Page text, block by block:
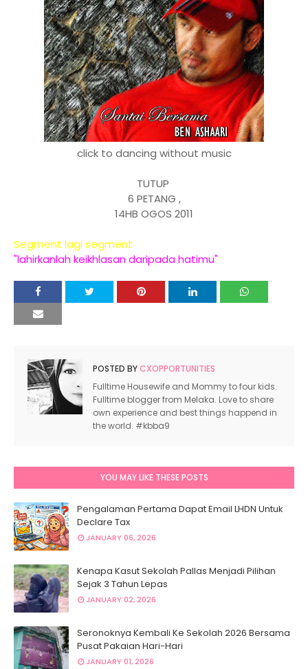
click to dancing without music
TUTUP
6 PETANG ,
14HB OGOS 2011
Segment lagi segment
"lahirkanlah keikhlasan daripada hatimu"
POSTED BYCXOPPORTUNITIES
Fulltime Housewife and Mommy to four kids.
Fulltime blogger from Melaka. Love to share
own experience and best things happend in
the world. #kbba9
YOU MAY LIKE THESE POSTS
Pengalaman Pertama Dapat Email LHDN Untuk
Declare Tax
JANUARY 06, 2026
Kenapa Kasut Sekolah Pallas Menjadi Pilihan
Sejak 3 Tahun Lepas
JANUARY 02, 2026
Seronoknya Kembali Ke Sekolah 2026 Bersama
Pusat Pakaian Hari-Hari
JANUARY 01, 2026